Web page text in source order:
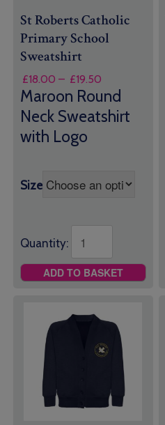
St Roberts Catholic
Primary School
Sweatshirt
£18.00 – £19.50
range:
£18.00
through
Maroon Round
Neck Sweatshirt
with Logo
Size
Quantity:
ADD TO BASKET